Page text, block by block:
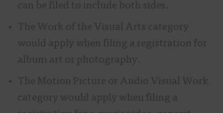
can be filed to include both sides.
The Work of the Visual Arts category
would apply when filing a registration for
album art or photography.
The Motion Picture or Audio Visual Work
category would apply when filing a